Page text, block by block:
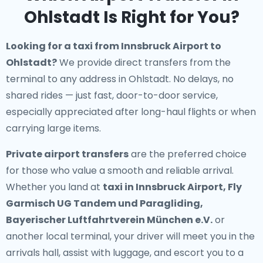
Ohlstadt Is Right for You?
Looking for a taxi from Innsbruck Airport to
Ohlstadt?We provide direct transfers from the
terminal to any address in Ohlstadt. No delays, no
shared rides — just fast, door-to-door service,
especially appreciated after long-haul flights or when
carrying large items.
Private airport transfersare the preferred choice
for those who value a smooth and reliable arrival.
Whether you land at taxi in Innsbruck Airport, Fly
Garmisch UG Tandem und Paragliding,
Bayerischer Luftfahrtverein München e.V.or
another local terminal, your driver will meet you in the
arrivals hall, assist with luggage, and escort you to a